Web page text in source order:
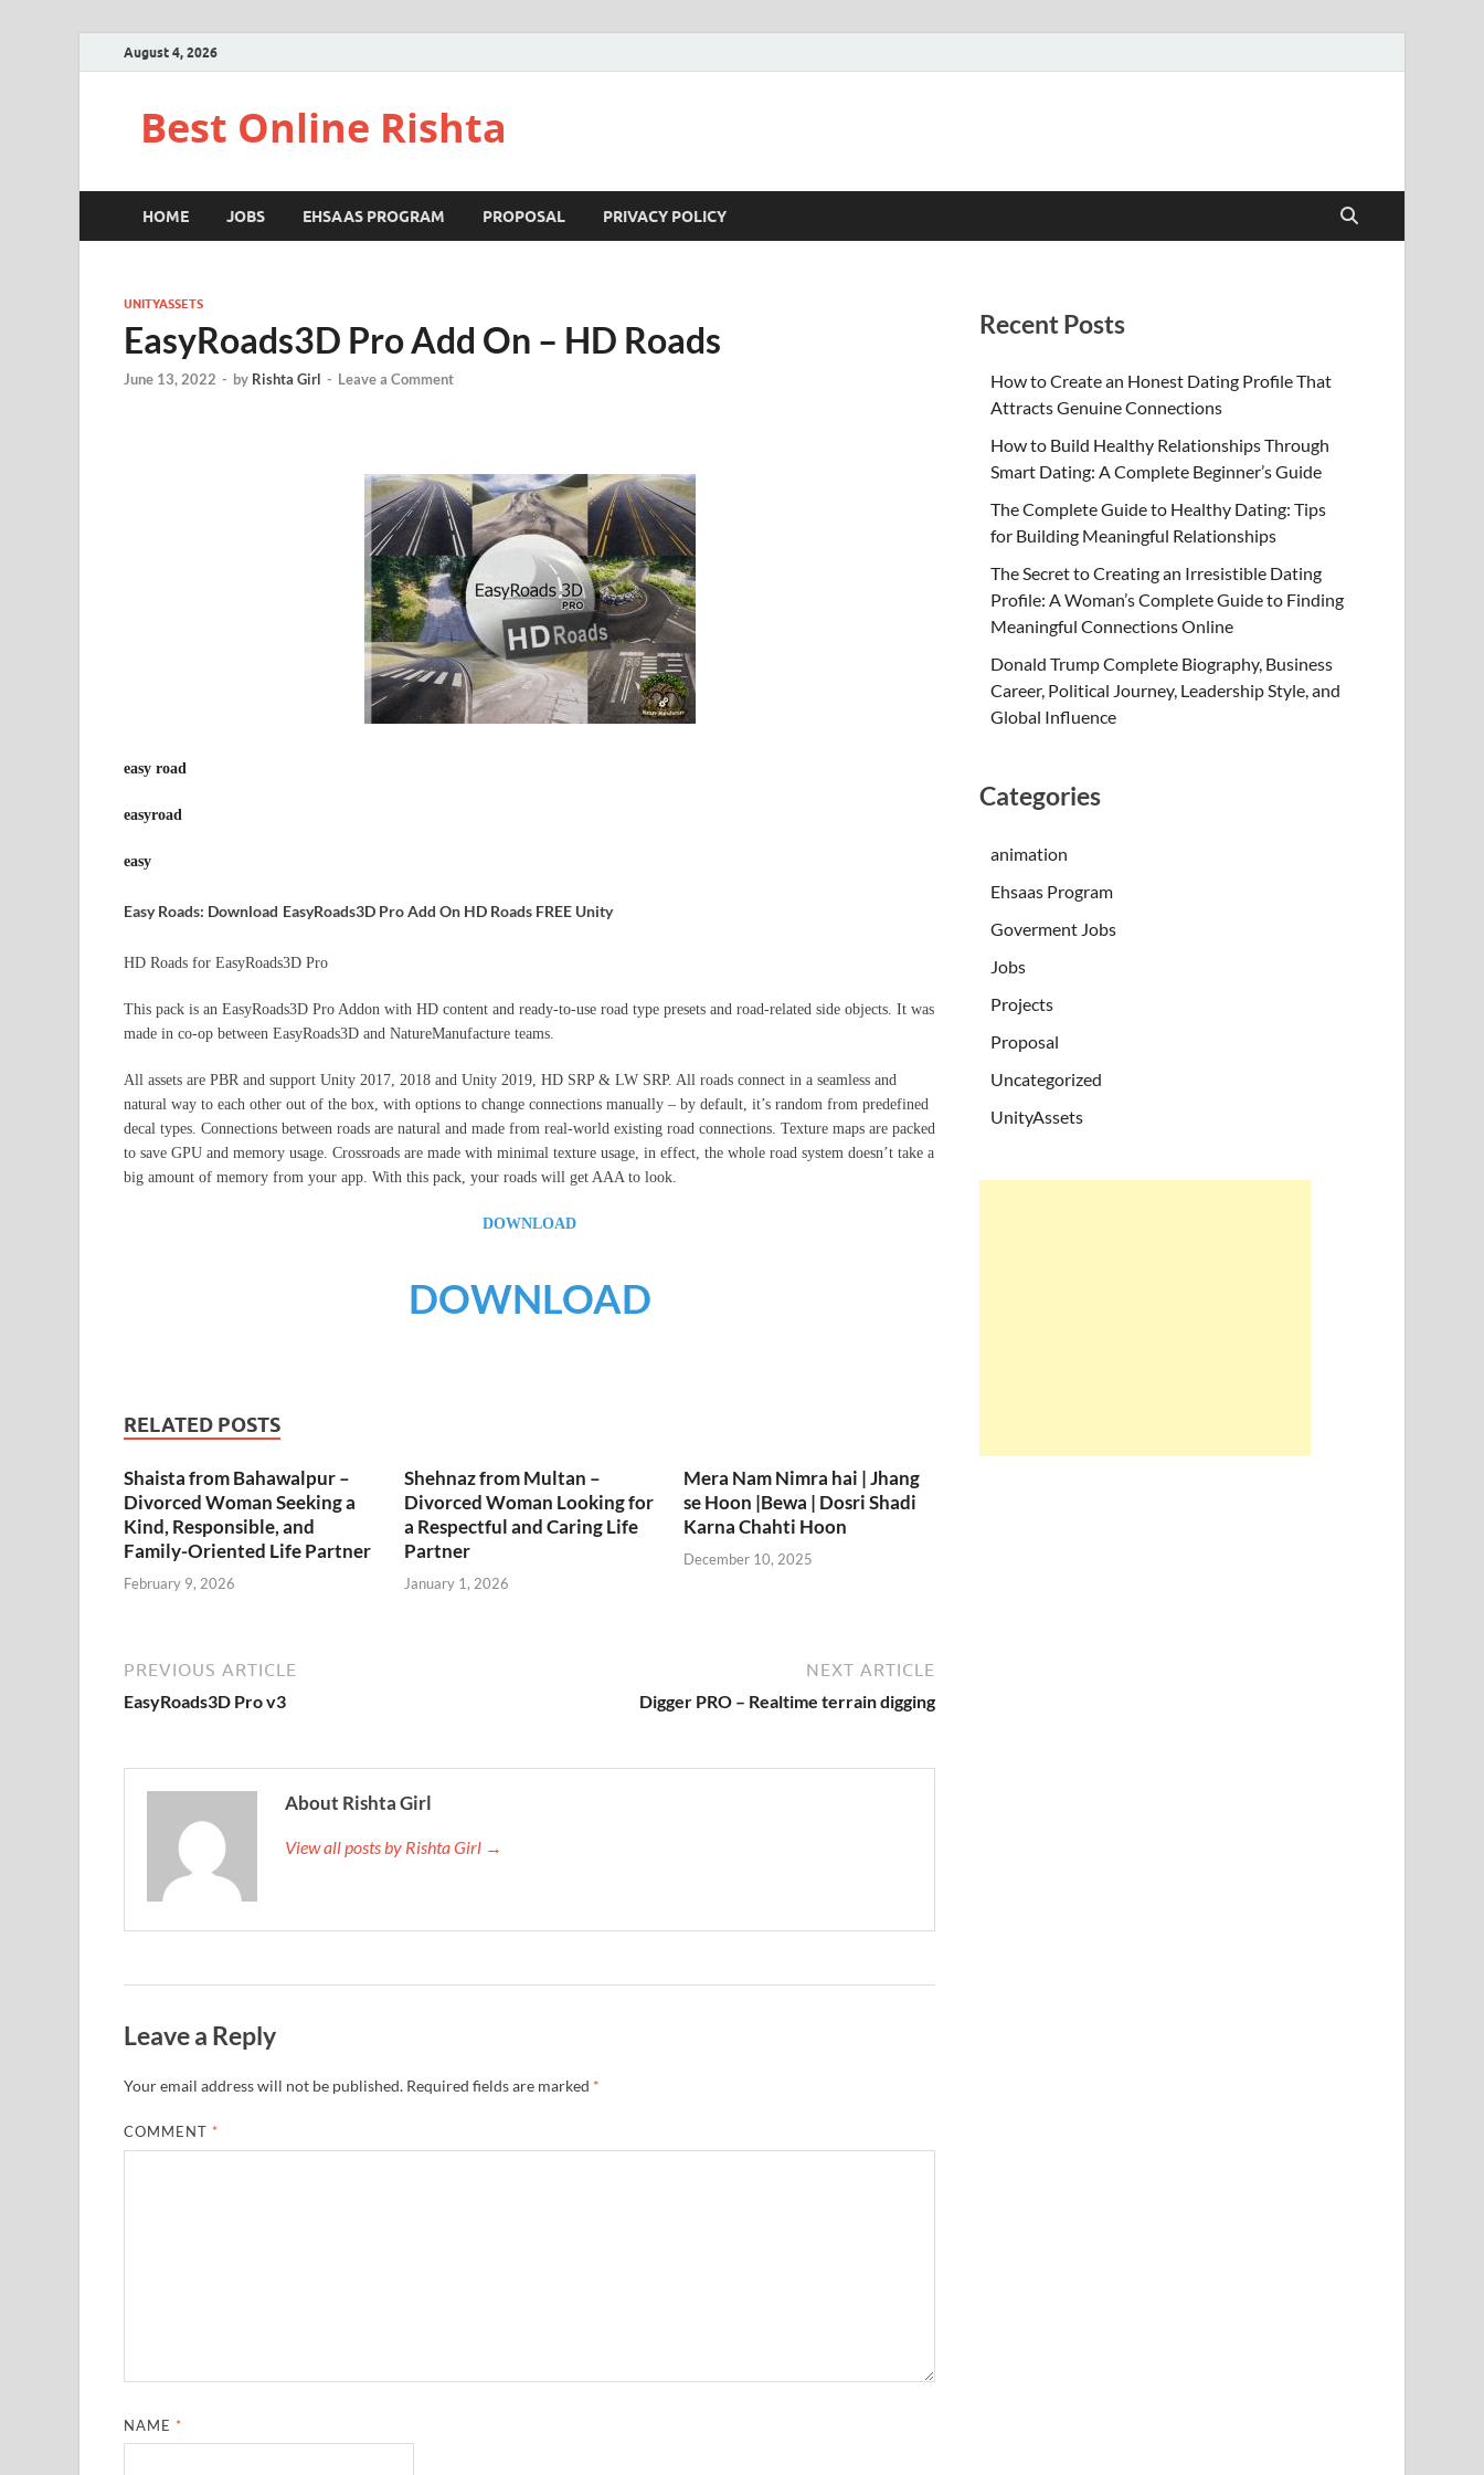
August 4, 2026
Best Online Rishta
HOME JOBS EHSAAS PROGRAM PROPOSAL PRIVACY POLICY
UNITYASSETS
EasyRoads3D Pro Add On – HD Roads
June 13, 2022 - by Rishta Girl - Leave a Comment
easy road
easyroad
easy
Easy Roads: Download EasyRoads3D Pro Add On HD Roads FREE Unity
HD Roads for EasyRoads3D Pro
This pack is an EasyRoads3D Pro Addon with HD content and ready-to-use road type presets and road-related side objects. It was
made in co-op between EasyRoads3D and NatureManufacture teams.
All assets are PBR and support Unity 2017, 2018 and Unity 2019, HD SRP & LW SRP. All roads connect in a seamless and
natural way to each other out of the box, with options to change connections manually – by default, it’s random from predefined
decal types. Connections between roads are natural and made from real-world existing road connections. Texture maps are packed
to save GPU and memory usage. Crossroads are made with minimal texture usage, in effect, the whole road system doesn’t take a
big amount of memory from your app. With this pack, your roads will get AAA to look.
DOWNLOAD
DOWNLOAD
RELATED POSTS
Shaista from Bahawalpur –
Divorced Woman Seeking a
Kind, Responsible, and
Family-Oriented Life Partner
February 9, 2026
Shehnaz from Multan –
Divorced Woman Looking for
a Respectful and Caring Life
Partner
January 1, 2026
Mera Nam Nimra hai | Jhang
se Hoon |Bewa | Dosri Shadi
Karna Chahti Hoon
December 10, 2025
PREVIOUS ARTICLE
EasyRoads3D Pro v3
NEXT ARTICLE
Digger PRO – Realtime terrain digging
About Rishta Girl
View all posts by Rishta Girl →
Leave a Reply
Your email address will not be published. Required fields are marked *
COMMENT *
NAME *
Recent Posts
How to Create an Honest Dating Profile That
Attracts Genuine Connections
How to Build Healthy Relationships Through
Smart Dating: A Complete Beginner’s Guide
The Complete Guide to Healthy Dating: Tips
for Building Meaningful Relationships
The Secret to Creating an Irresistible Dating
Profile: A Woman’s Complete Guide to Finding
Meaningful Connections Online
Donald Trump Complete Biography, Business
Career, Political Journey, Leadership Style, and
Global Influence
Categories
animation
Ehsaas Program
Goverment Jobs
Jobs
Projects
Proposal
Uncategorized
UnityAssets